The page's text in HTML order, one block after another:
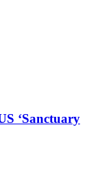
‘Sanctuary